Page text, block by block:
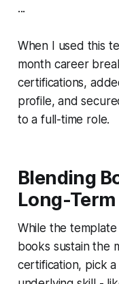
...
When I used this
month career
certifications,
profile, and
to a full-time role.
Blending
Long-
While the
books sustain the
certification, pick